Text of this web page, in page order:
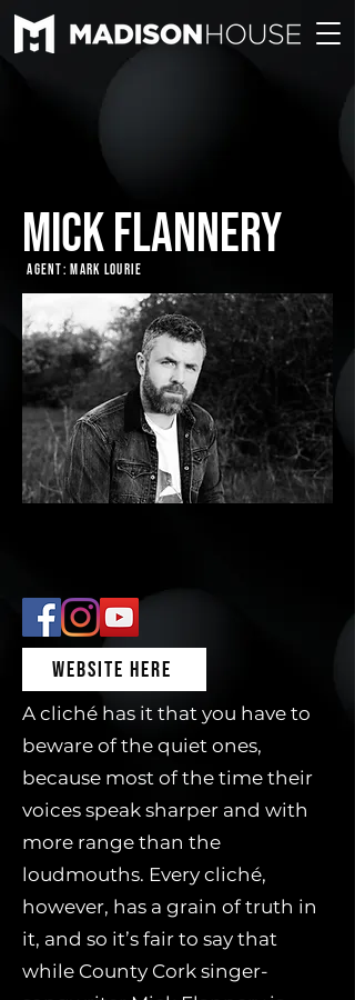
MICK FLANNERY
Agent: Mark Lourie
WEBSITE HERE
A cliché has it that you have to
beware of the quiet ones,
because most of the time their
voices speak sharper and with
more range than the
loudmouths. Every cliché,
however, has a grain of truth in
it, and so it’s fair to say that
while County Cork singer-